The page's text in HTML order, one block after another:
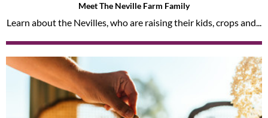
Meet The Neville Farm Family
Learn about the Nevilles, who are raising their kids, crops and...